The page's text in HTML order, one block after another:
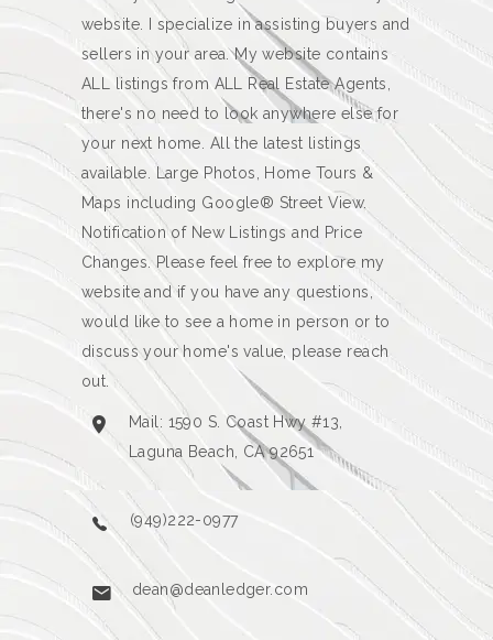
website. I specialize in assisting buyers and
sellers in your area. My website contains
ALL listings from ALL Real Estate Agents,
there's no need to look anywhere else for
your next home. All the latest listings
available. Large Photos, Home Tours &
Maps including Google® Street View.
Notification of New Listings and Price
Changes. Please feel free to explore my
website and if you have any questions,
would like to see a home in person or to
discuss your home's value, please reach
out.
Mail: 1590 S. Coast Hwy #13,
Laguna Beach, CA 92651
(949)222-0977
dean@deanledger.com